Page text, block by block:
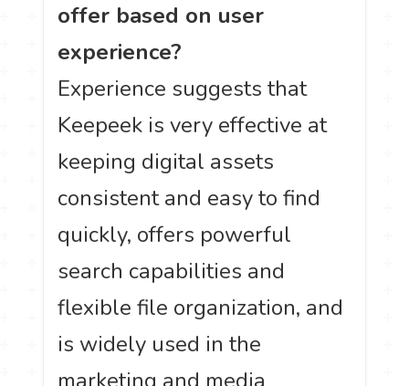
offer based on user
experience?
Experience suggests that
Keepeek is very effective at
keeping digital assets
consistent and easy to find
quickly, offers powerful
search capabilities and
flexible file organization, and
is widely used in the